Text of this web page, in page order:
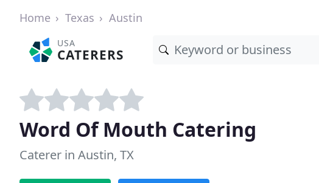
Home Texas Austin
USA
CATERERS
Word Of Mouth Catering
Caterer in Austin, TX